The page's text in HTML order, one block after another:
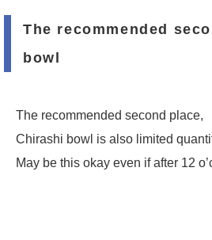
The recommended
bowl
The recommended second place,
Chirashi bowl is also limited
May be this okay even if after 12